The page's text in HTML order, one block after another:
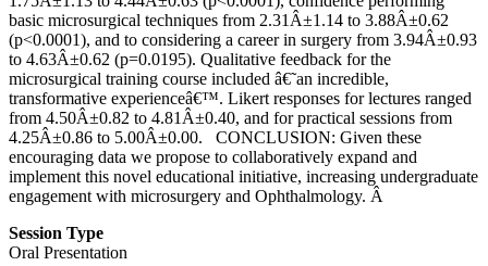
basic microsurgical techniques from 2.31Â±1.14 to 3.88Â±0.62
(p<0.0001), and to considering a career in surgery from 3.94Â±0.93
to 4.63Â±0.62 (p=0.0195). Qualitative feedback for the
microsurgical training course included â€˜an incredible,
transformative experienceâ€™. Likert responses for lectures ranged
from 4.50Â±0.82 to 4.81Â±0.40, and for practical sessions from
4.25Â±0.86 to 5.00Â±0.00. CONCLUSION: Given these
encouraging data we propose to collaboratively expand and
implement this novel educational initiative, increasing undergraduate
engagement with microsurgery and Ophthalmology. Â
Session Type
Oral Presentation